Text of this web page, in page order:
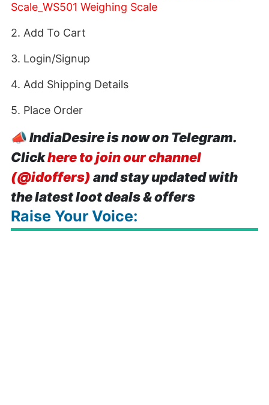
Scale_WS501 Weighing Scale
2. Add To Cart
3. Login/Signup
4. Add Shipping Details
5. Place Order
📣IndiaDesire is now on Telegram.
Clickhere to join our channel
(@idoffers) and stay updated with
the latest loot deals & offers
Raise Your Voice: